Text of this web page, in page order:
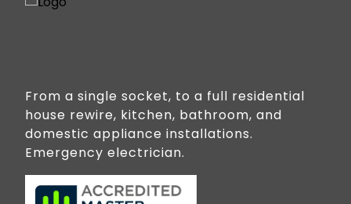
From a single socket, to a full residential
house rewire, kitchen, bathroom, and
domestic appliance installations.
Emergency electrician.